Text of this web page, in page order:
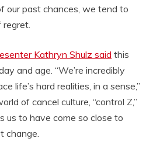
our past chances, we tend to
regret.
Kathryn Shulz said this
and age. “We’re incredibly
life’s hard realities, in a sense,”
of cancel culture, “control Z,”
us to have come so close to
change.